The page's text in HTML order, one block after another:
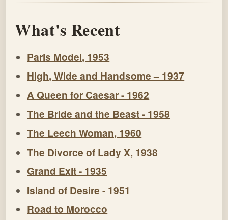
What's Recent
Paris Model, 1953
High, Wide and Handsome – 1937
A Queen for Caesar - 1962
The Bride and the Beast - 1958
The Leech Woman, 1960
The Divorce of Lady X, 1938
Grand Exit - 1935
Island of Desire - 1951
Road to Morocco